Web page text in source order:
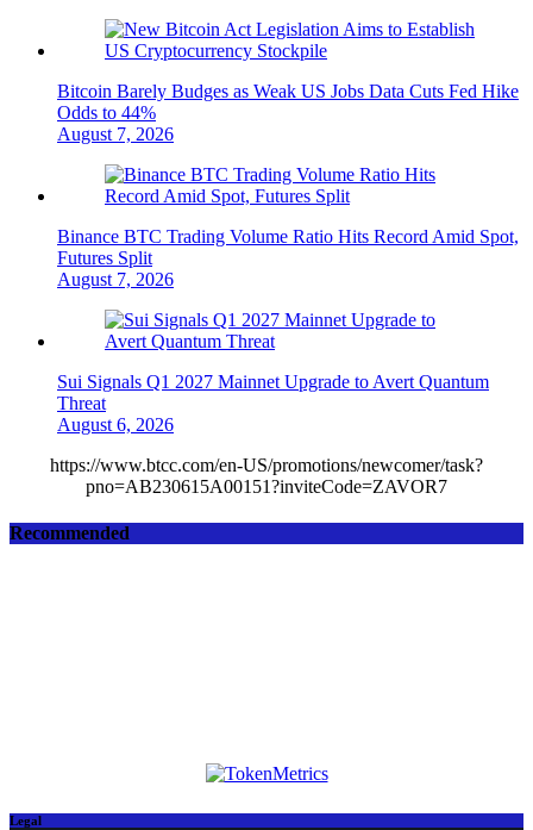
Bitcoin Barely Budges as Weak US Jobs Data Cuts Fed Hike
Odds to 44%
August 7, 2026
Binance BTC Trading Volume Ratio Hits Record Amid Spot,
Futures Split
August 7, 2026
Sui Signals Q1 2027 Mainnet Upgrade to Avert Quantum
Threat
August 6, 2026
https://www.btcc.com/en-US/promotions/newcomer/task?
pno=AB230615A00151?inviteCode=ZAVOR7
Recommended
Legal